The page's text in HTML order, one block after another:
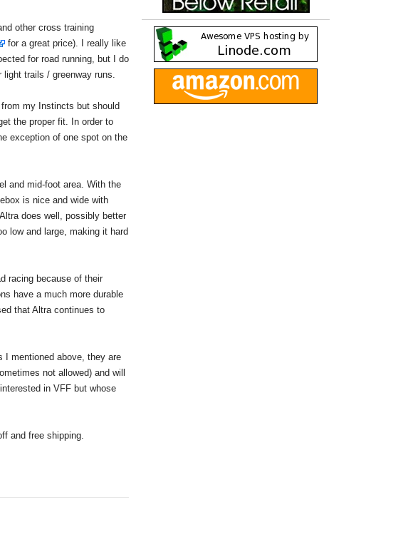
other cross training
for a great price). I really like
for road running, but I do
light trails / greenway runs.
my Instincts but should
the proper fit. In order to
exception of one spot on the
and mid-foot area. With the
is nice and wide with
does well, possibly better
low and large, making it hard
racing because of their
have a much more durable
that Altra continues to
I mentioned above, they are
not allowed) and will
in VFF but whose
and free shipping.